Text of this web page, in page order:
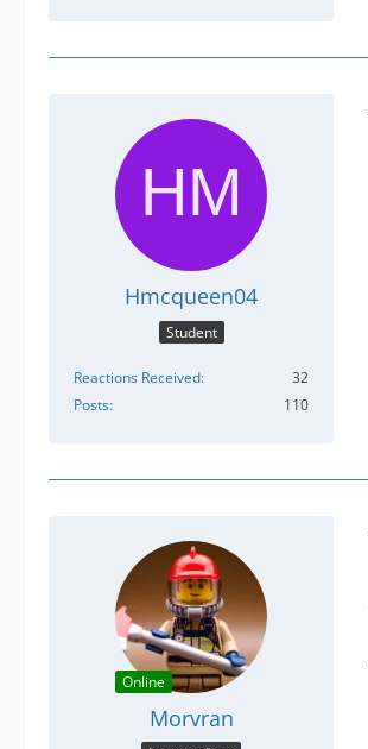
Hmcqueen04
Student
Reactions Received
32
Posts
110
Online
Morvran